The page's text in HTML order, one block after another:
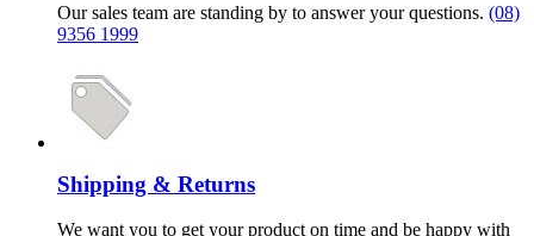
Our sales team are standing by to answer your questions. (08)
9356 1999
Shipping & Returns
We want you to get your product on time and be happy with